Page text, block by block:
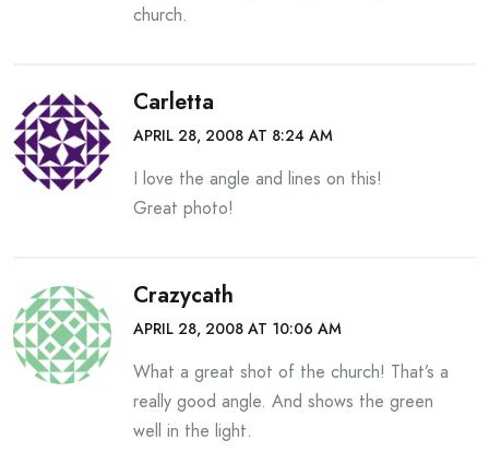
church.
Carletta
APRIL 28, 2008 AT 8:24 AM
I love the angle and lines on this!
Great photo!
Crazycath
APRIL 28, 2008 AT 10:06 AM
What a great shot of the church! That’s a
really good angle. And shows the green
well in the light.